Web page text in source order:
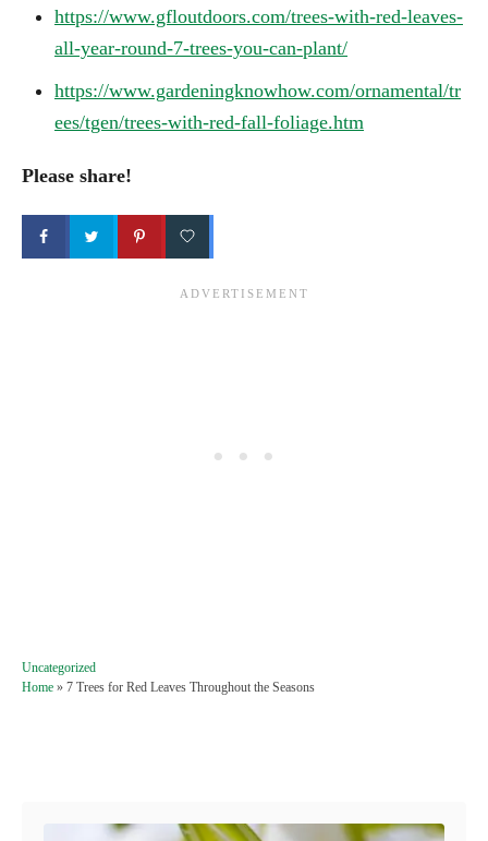
https://www.gfloutdoors.com/trees-with-red-leaves-
all-year-round-7-trees-you-can-plant/
https://www.gardeningknowhow.com/ornamental/tr
ees/tgen/trees-with-red-fall-foliage.htm
Please share!
C
a
Uncategorized
Home » 7 Trees for Red Leaves Throughout the Seasons